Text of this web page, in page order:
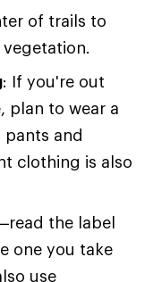
of trails to
: If you're out
plan to wear a
pants and
clothing is also
the label
one you take
use